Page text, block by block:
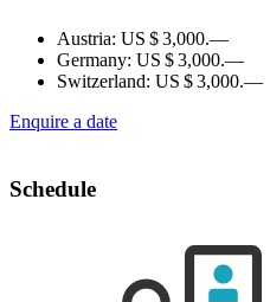
Austria: US $ 3,000.—
Germany: US $ 3,000.—
Switzerland: US $ 3,000.—
Enquire a date
Schedule